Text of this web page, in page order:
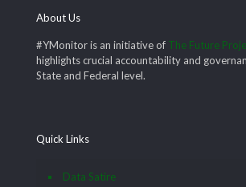
About Us
#YMonitor is an initiative of The Future
highlights crucial accountability and
State and Federal level.
Quick Links
Data Satire